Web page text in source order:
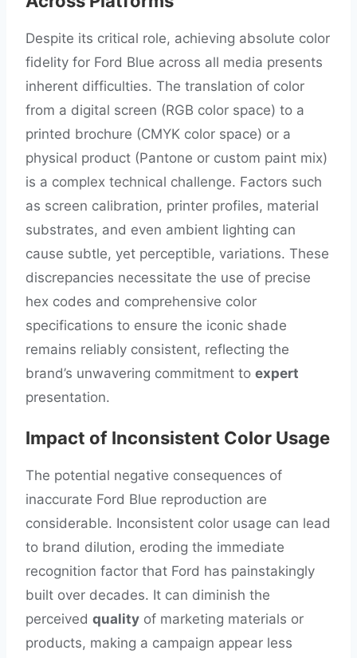
Despite its critical role, achieving absolute color
fidelity for Ford Blue across all media presents
inherent difficulties. The translation of color
from a digital screen (RGB color space) to a
printed brochure (CMYK color space) or a
physical product (Pantone or custom paint mix)
is a complex technical challenge. Factors such
as screen calibration, printer profiles, material
substrates, and even ambient lighting can
cause subtle, yet perceptible, variations. These
discrepancies necessitate the use of precise
hex codes and comprehensive color
specifications to ensure the iconic shade
remains reliably consistent, reflecting the
brand’s unwavering commitment to expert
presentation.
Impact of Inconsistent Color Usage
The potential negative consequences of
inaccurate Ford Blue reproduction are
considerable. Inconsistent color usage can lead
to brand dilution, eroding the immediate
recognition factor that Ford has painstakingly
built over decades. It can diminish the
perceived quality of marketing materials or
products, making a campaign appear less